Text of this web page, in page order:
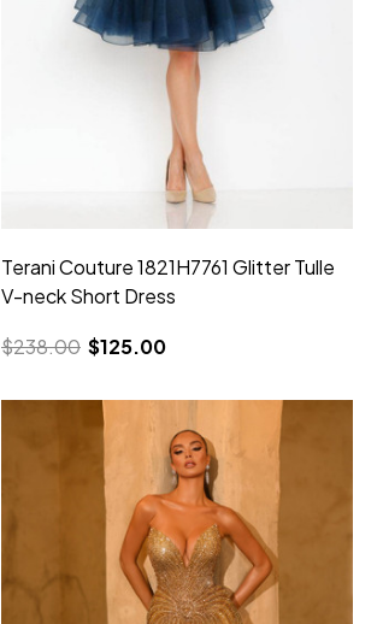
Terani Couture 1821H7761 Glitter Tulle
V-neck Short Dress
$238.00 $125.00